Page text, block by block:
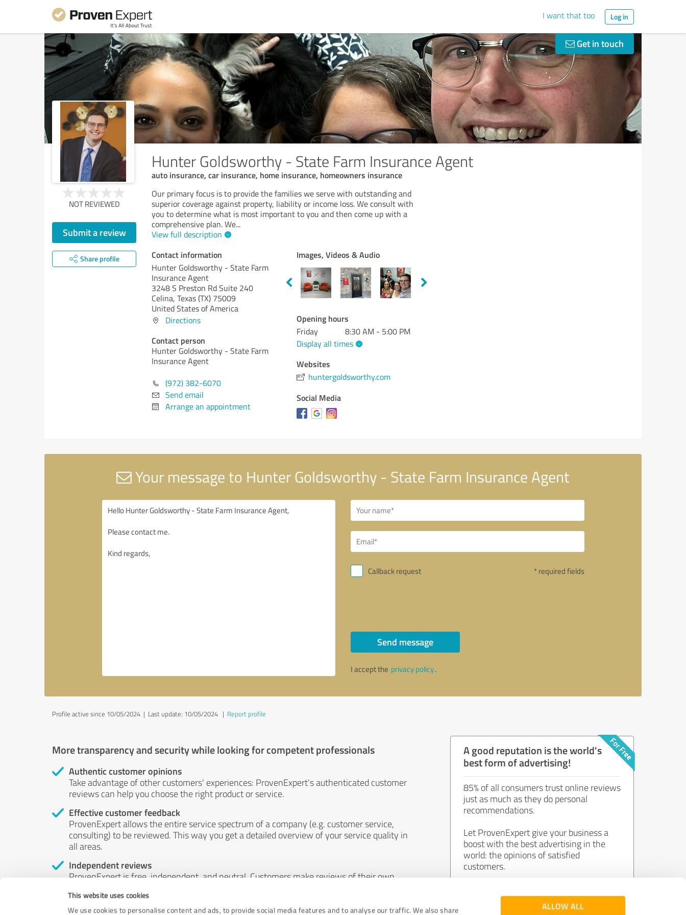
This website uses cookies
We use cookies to personalise content and ads, to provide social media features and to analyse our traffic. We also share
ALLOW ALL
I want that too Log in
Get in touch
Hunter Goldsworthy - State Farm Insurance Agent
auto insurance, car insurance, home insurance, homeowners insurance
NOT REVIEWED
Submit a review
Share profile
Our primary focus is to provide the families we serve with outstanding and
superior coverage against property, liability or income loss. We consult with
you to determine what is most important to you and then come up with a
comprehensive plan. We...
View full description
Contact information
Hunter Goldsworthy - State Farm
Insurance Agent
3248 S Preston Rd Suite 240
Celina, Texas (TX) 75009
United States of America
Directions
Contact person
Hunter Goldsworthy - State Farm
Insurance Agent
(972) 382-6070
Send email
Arrange an appointment
Images, Videos & Audio
Opening hours
Friday
8:30 AM - 5:00 PM
Display all times
Websites
huntergoldsworthy.com
Social Media
Your message to Hunter Goldsworthy - State Farm Insurance Agent
Callback request * required fields
Send message
I accept the privacy policy.
Profile active since 10/05/2024 | Last update: 10/05/2024 | Report profile
More transparency and security while looking for competent professionals
Authentic customer opinions
Take advantage of other customers' experiences: ProvenExpert's authenticated customer
reviews can help you choose the right product or service.
Effective customer feedback
ProvenExpert allows the entire service spectrum of a company (e.g. customer service,
consulting) to be reviewed. This way you get a detailed overview of your service quality in
all areas.
Independent reviews
ProvenExpert is free, independent, and neutral. Customers make reviews of their own
by money or by any other means.
A good reputation is the world's
best form of advertising!
85% of all consumers trust online reviews
just as much as they do personal
recommendations.
Let ProvenExpert give your business a
boost with the best advertising in the
world: the opinions of satisfied
customers.
Join now for free!